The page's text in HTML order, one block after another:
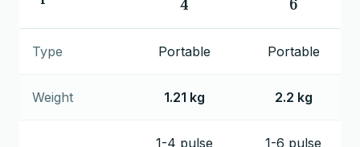
4
6
Type Portable Portable
Weight 1.21 kg 2.2 kg
1-4 pulse
1-6 pulse